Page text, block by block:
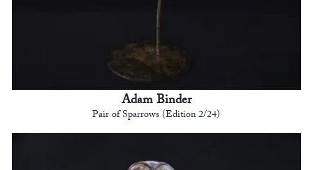
Adam Binder
Pair of Sparrows (Edition 2/24)